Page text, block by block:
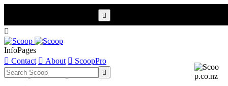

InfoPages
 Contact  About  ScoopPro

Scoop InfoPages
